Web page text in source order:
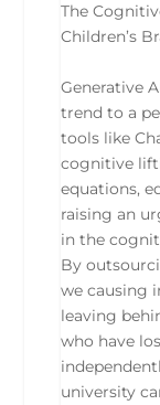
The
Children’s
Generative
trend to a
tools like
cognitive
equations,
raising an
in the
By
we causing
leaving
who have
university